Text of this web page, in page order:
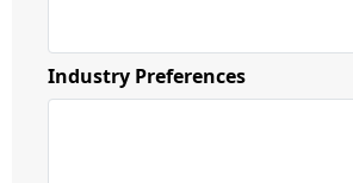
Industry Preferences